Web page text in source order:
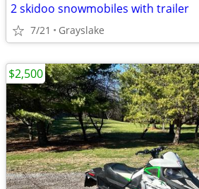
2 skidoo snowmobiles with trailer
7/21 Grayslake
$2,500